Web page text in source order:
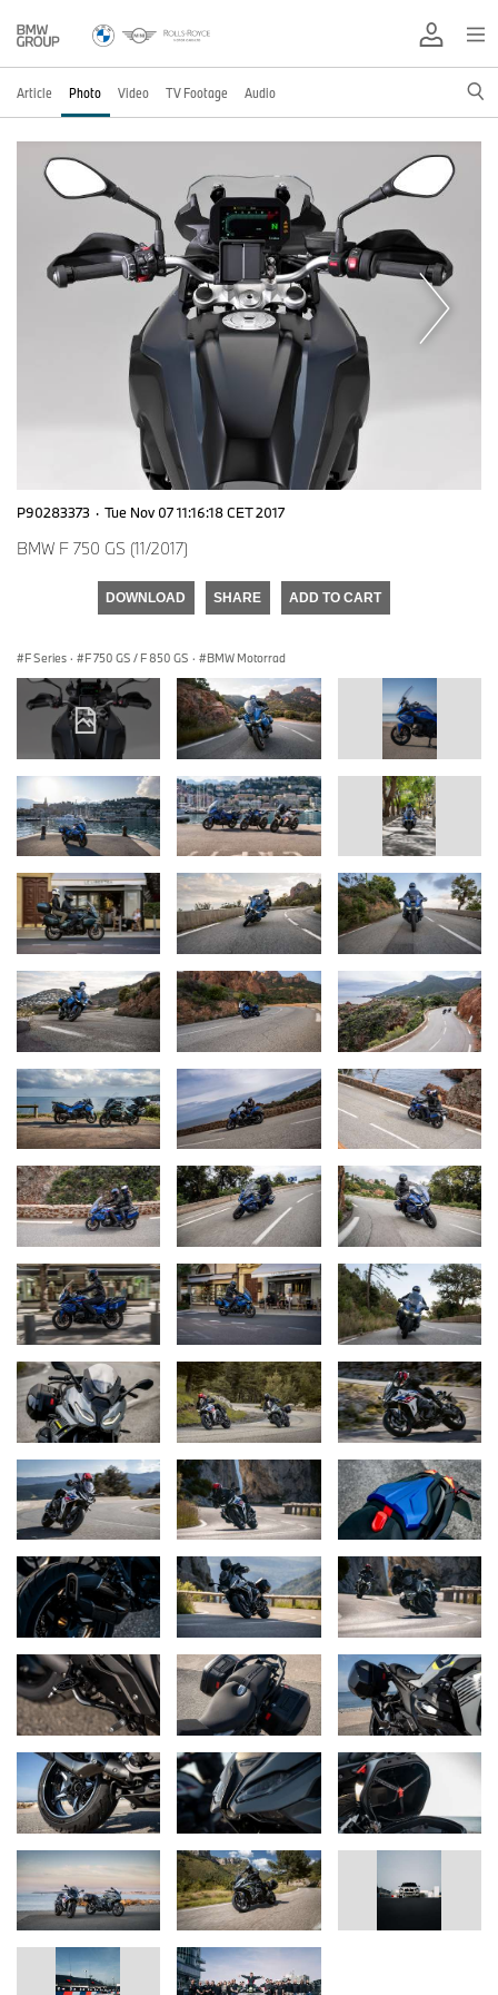
Article Photo Video TV Footage Audio
P90283373 · Tue Nov 07 11:16:18 CET 2017
BMW F 750 GS (11/2017)
DOWNLOAD SHARE ADD TO CART
F Series · F 750 GS / F 850 GS · BMW Motorrad